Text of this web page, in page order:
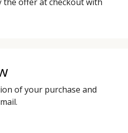
of your purchase and